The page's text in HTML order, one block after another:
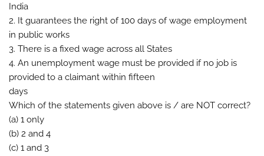
India
2. It guarantees the right of 100 days of wage employment
in public works
3. There is a fixed wage across all States
4. An unemployment wage must be provided if no job is
provided to a claimant within fifteen
days
Which of the statements given above is / are NOT correct?
(a) 1 only
(b) 2 and 4
(c) 1 and 3